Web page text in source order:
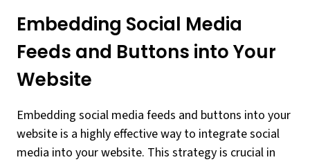
Embedding Social Media
Feeds and Buttons into Your
Website
Embedding social media feeds and buttons into your
website is a highly effective way to integrate social
media into your website. This strategy is crucial in